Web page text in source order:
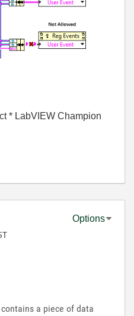
* LabVIEW Champion
Options
a piece of data